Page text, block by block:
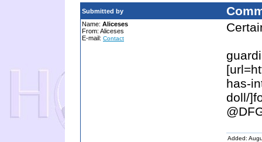
Submitted by
Name: Aliceses
From: Aliceses
E-mail: Contact
has-
doll/
Added: